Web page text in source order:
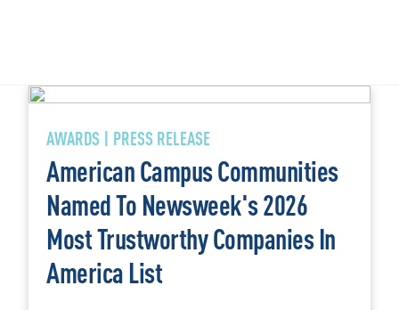
AWARDS | PRESS RELEASE
American Campus Communities
Named To Newsweek's 2026
Most Trustworthy Companies In
America List